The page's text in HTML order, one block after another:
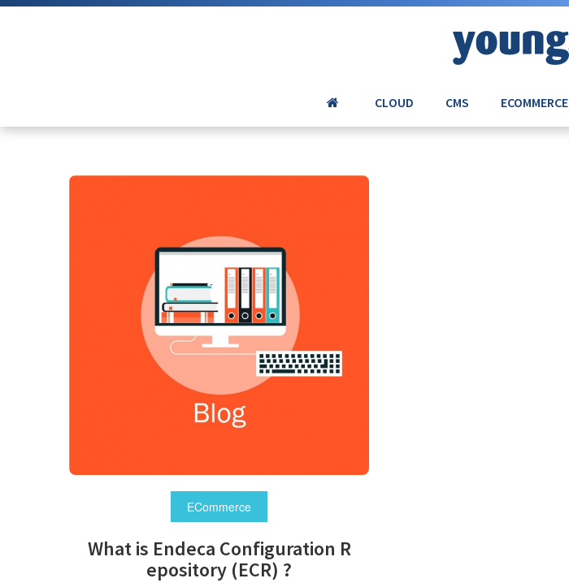
CLOUD CMS ECOMMERCE
ECommerce
What is Endeca Configuration R
epository (ECR) ?